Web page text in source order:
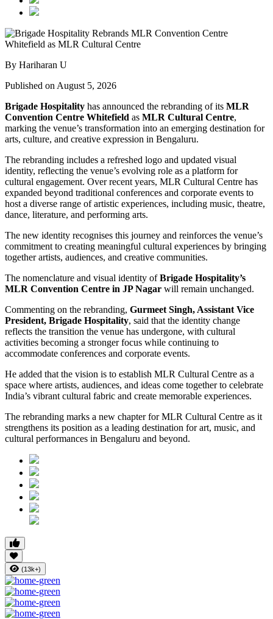
By Hariharan U
Published on August 5, 2026
Brigade Hospitality has announced the rebranding of its MLR
Convention Centre Whitefield as MLR Cultural Centre,
marking the venue’s transformation into an emerging destination for
arts, culture, and creative expression in Bengaluru.
The rebranding includes a refreshed logo and updated visual
identity, reflecting the venue’s evolving role as a platform for
cultural engagement. Over recent years, MLR Cultural Centre has
expanded beyond traditional conferences and corporate events to
host a diverse range of artistic experiences, including music, theatre,
dance, literature, and performing arts.
The new identity recognises this journey and reinforces the venue’s
commitment to creating meaningful cultural experiences by bringing
together artists, audiences, and creative communities.
The nomenclature and visual identity ofBrigade Hospitality’s
MLR Convention Centre in JP Nagar will remain unchanged.
Commenting on the rebranding, Gurmeet Singh, Assistant Vice
President, Brigade Hospitality, said that the identity change
reflects the transition the venue has undergone, with cultural
activities becoming a stronger focus while continuing to
accommodate conferences and corporate events.
He added that the vision is to establish MLR Cultural Centre as a
space where artists, audiences, and ideas come together to celebrate
India’s vibrant cultural fabric and create memorable experiences.
The rebranding marks a new chapter for MLR Cultural Centre as it
strengthens its position as a leading destination for art, music, and
cultural performances in Bengaluru and beyond.
(13k+)